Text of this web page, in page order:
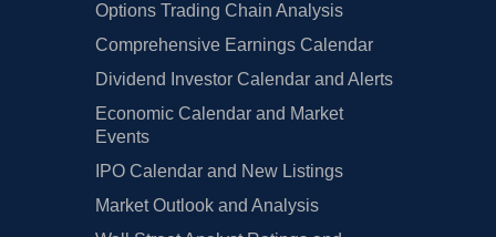
Options Trading Chain Analysis
Comprehensive Earnings Calendar
Dividend Investor Calendar and Alerts
Economic Calendar and Market
Events
IPO Calendar and New Listings
Market Outlook and Analysis